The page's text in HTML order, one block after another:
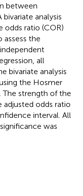
between
analysis
ratio (COR)
assess the
all
bivariate analysis
the Hosmer
strength of the
adjusted odds ratio
interval. All
was